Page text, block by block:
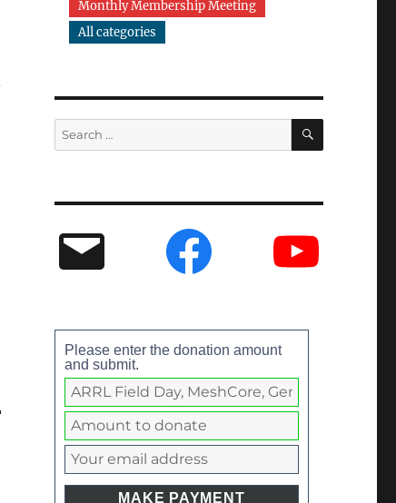
Monthly Membership Meeting
All categories
Please enter the donation amount
and submit.